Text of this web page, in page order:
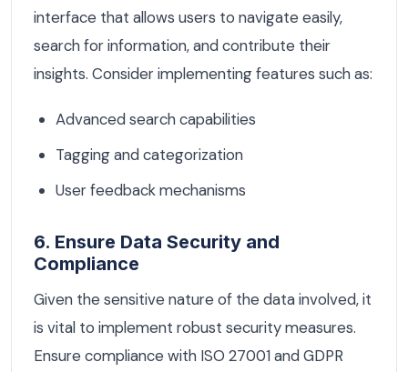
interface that allows users to navigate easily,
search for information, and contribute their
insights. Consider implementing features such as:
Advanced search capabilities
Tagging and categorization
User feedback mechanisms
6. Ensure Data Security and
Compliance
Given the sensitive nature of the data involved, it
is vital to implement robust security measures.
Ensure compliance with ISO 27001 and GDPR